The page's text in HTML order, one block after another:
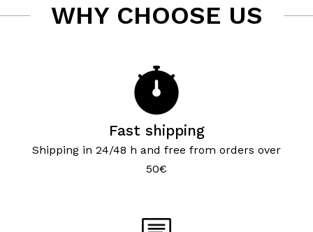
WHY CHOOSE US
Fast shipping
Shipping in 24/48 h and free from orders over
50€